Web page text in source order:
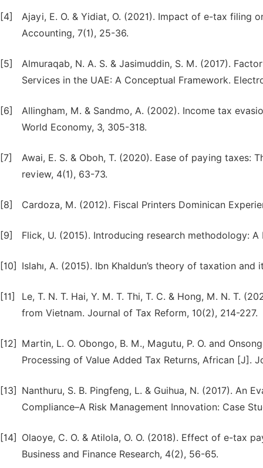
[4]
Ajayi, E. O. & Yidiat, O. (2021). Impact of e-tax filing
Accounting, 7(1), 25-36.
[5]
Almuraqab, N. A. S. & Jasimuddin, S. M. (2017).
Services in the UAE: A Conceptual Framework.
[6]
Allingham, M. & Sandmo, A. (2002). Income tax
World Economy, 3, 305-318.
[7]
Awai, E. S. & Oboh, T. (2020). Ease of paying taxes:
review, 4(1), 63-73.
[8] Cardoza, M. (2012). Fiscal Printers Dominican
[9] Flick, U. (2015). Introducing research methodology:
[10] Islahı, A. (2015). Ibn Khaldun’s theory of taxation
[11]
Le, T. N. T. Hai, Y. M. T. Thi, T. C. & Hong, M. N. T.
from Vietnam. Journal of Tax Reform, 10(2), 214-227.
[12]
Martin, L. O. Obongo, B. M., Magutu, P. O. and
Processing of Value Added Tax Returns, African [J].
[13]
Nanthuru, S. B. Pingfeng, L. & Guihua, N. (2017). An
Compliance–A Risk Management Innovation: Case
[14]
Olaoye, C. O. & Atilola, O. O. (2018). Effect of e-tax
Business and Finance Research, 4(2), 56-65.